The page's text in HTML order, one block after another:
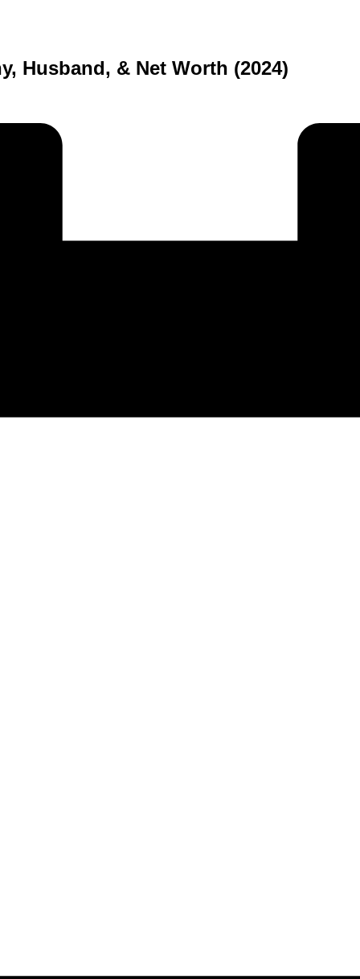
Husband, & Net Worth (2024)